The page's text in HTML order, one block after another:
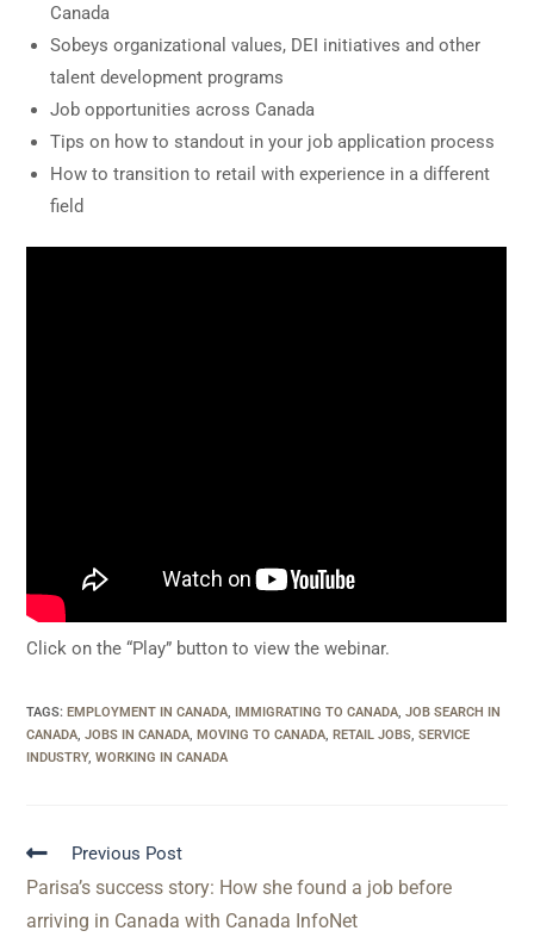
Canada
Sobeys organizational values, DEI initiatives and other
talent development programs
Job opportunities across Canada
Tips on how to standout in your job application process
How to transition to retail with experience in a different
field
Click on the “Play” button to view the webinar.
TAGS:EMPLOYMENT IN CANADA IMMIGRATING TO CANADA JOB SEARCH IN
CANADA JOBS IN CANADA MOVING TO CANADA RETAIL JOBS SERVICE
INDUSTRY, WORKING IN CANADA
Previous Post
Parisa’s success story: How she found a job before
arriving in Canada with Canada InfoNet